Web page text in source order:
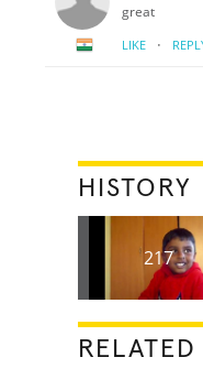
great
LIKE ·
HISTORY
217